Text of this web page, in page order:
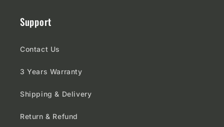
Support
Contact Us
3 Years Warranty
Shipping & Delivery
Return & Refund